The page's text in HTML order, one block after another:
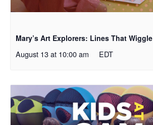
Mary’s Art Explorers: Lines That Wiggle
August 13 at 10:00 am EDT